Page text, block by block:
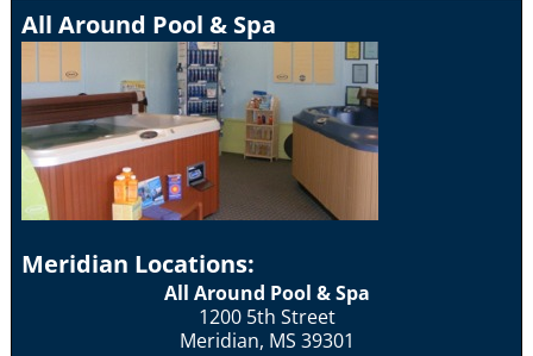
All Around Pool & Spa
Meridian Locations:
All Around Pool & Spa
1200 5th Street
Meridian, MS 39301